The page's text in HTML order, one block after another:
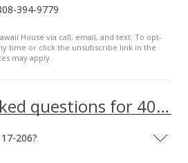
394-9779
House via call, email, and text. To opt-
time or click the unsubscribe link in the
may apply.
Frequently asked questions for 40 Kapi Ln unit 17-206
206?